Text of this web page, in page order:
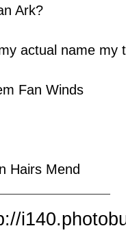
Ark?
actual name my
Fan Winds
Hairs Mend